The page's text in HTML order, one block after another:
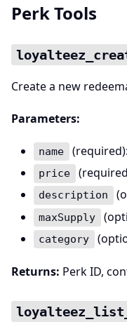
Perk Tools
Create a new
Parameters:
name
price
description
maxSupply
category
Returns: Perk ID,